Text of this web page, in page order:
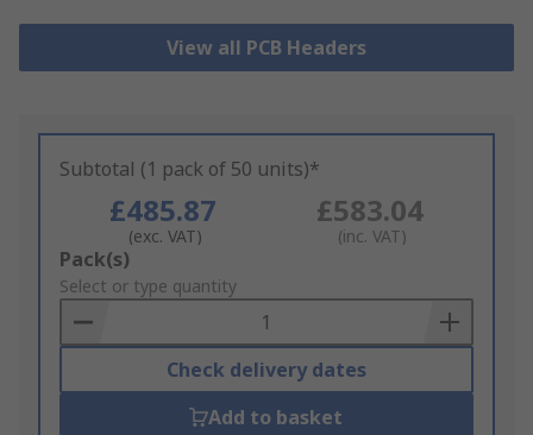
View all PCB Headers
Subtotal (1 pack of 50 units)*
£485.87
(exc. VAT)
£583.04
(inc. VAT)
Add
to
Basket
Pack(s)
Select or type quantity
Check delivery dates
Add to basket